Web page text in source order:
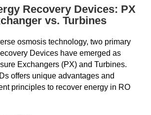
Recovery Devices: PX
vs. Turbines
osmosis technology, two primary
Devices have emerged as
Exchangers (PX) and Turbines.
offers unique advantages and
principles to recover energy in RO